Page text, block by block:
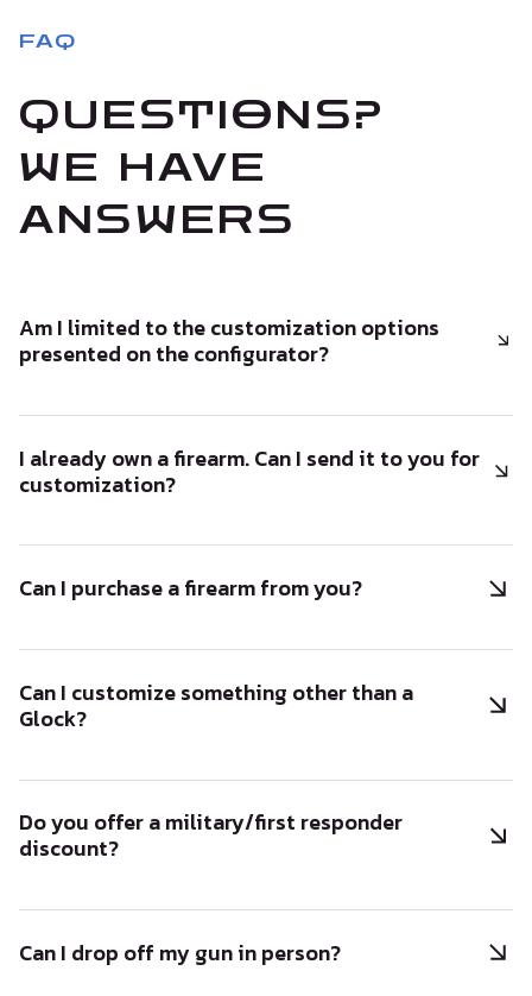
FAQ
QUESTIONS?
WE HAVE
ANSWERS
Am I limited to the customization options
presented on the configurator?
I already own a firearm. Can I send it to you for
customization?
Can I purchase a firearm from you?
Can I customize something other than a
Glock?
Do you offer a military/first responder
discount?
Can I drop off my gun in person?